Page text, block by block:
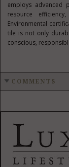
employs advanced
resource
Environmental
tile is not only
conscious,
COMMENTS